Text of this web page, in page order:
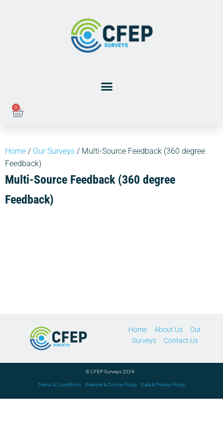
0
Home / Our Surveys / Multi-Source Feedback (360 degree
Feedback)
Multi-Source Feedback (360 degree
Feedback)
Home About Us
Our
Surveys
Contact Us
© CFEP Surveys 2024
Terms & Conditions Website & Cookie Policy Data & Privacy Policy